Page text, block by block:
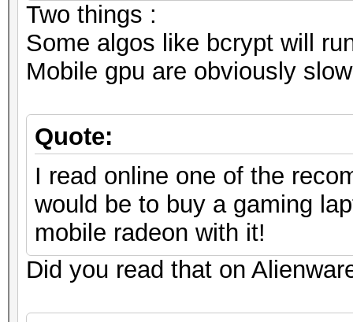
Two things :
Some algos like bcrypt will
Mobile gpu are obviously
Quote:
I read online one of the
would be to buy a gaming
mobile radeon with it!
Did you read that on